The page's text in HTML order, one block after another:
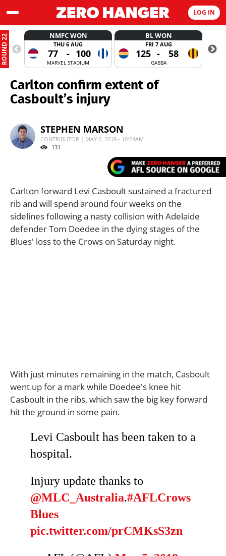
LOG IN
ROUND 22 NMFC WON
THU 6 AUG
77 - 100
MARVEL STADIUM
BL WON
FRI 7 AUG
125 - 58
GABBA
Carlton confirm extent of
Casboult’s injury
STEPHEN MARSON
CONTRIBUTOR | MAY 6, 2018 - 10:24AM
131
Carlton forward Levi Casboult sustained a fractured
rib and will spend around four weeks on the
sidelines following a nasty collision with Adelaide
defender Tom Doedee in the dying stages of the
Blues' loss to the Crows on Saturday night.
With just minutes remaining in the match, Casboult
went up for a mark while Doedee's knee hit
Casboult in the ribs, which saw the big key forward
hit the ground in some pain.
Levi Casboult has been taken to a
hospital.
Injury update thanks to
@MLC_Australia.#AFLCrows
Blues
pic.twitter.com/prCMKsS3zn